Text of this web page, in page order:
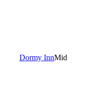
Dormy InnMid